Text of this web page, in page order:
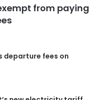
from paying
departure fees on